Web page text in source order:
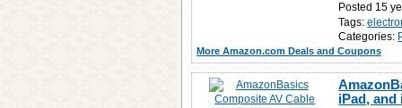
Posted 15
Tags:
Categories:
More Amazon.com Deals and Coupons
iPad, and